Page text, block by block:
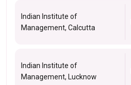
Indian Institute of
Management, Calcutta
Indian Institute of
Management, Lucknow